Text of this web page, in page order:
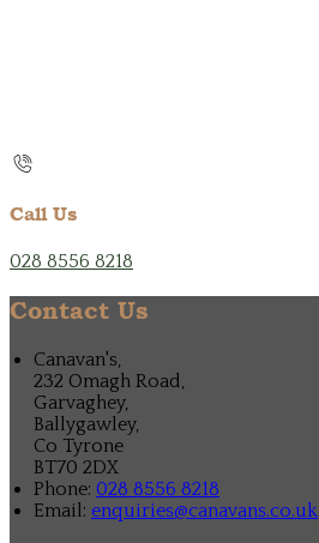
Call Us
028 8556 8218
Contact Us
Canavan's,
232 Omagh Road,
Garvaghey,
Ballygawley,
Co Tyrone
BT70 2DX
Phone: 028 8556 8218
Email: enquiries@canavans.co.uk